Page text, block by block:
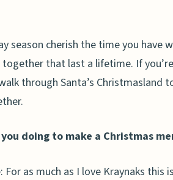
season cherish the time you have
that last a lifetime. If
through Santa’s
doing to make a Christmas
For as much as I love Kraynaks